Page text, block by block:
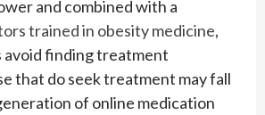
and combined with a
trained in obesity medicine,
avoid finding treatment
that do seek treatment may fall
of online medication